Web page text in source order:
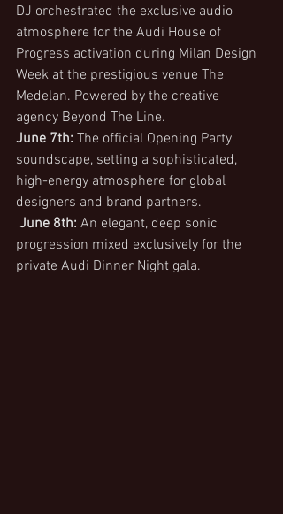
DJ orchestrated the exclusive audio
atmosphere for the Audi House of
Progress activation during Milan Design
Week at the prestigious venue The
Medelan. Powered by the creative
agency Beyond The Line.
June 7th: The official Opening Party
soundscape, setting a sophisticated,
high-energy atmosphere for global
designers and brand partners.
June 8th: An elegant, deep sonic
progression mixed exclusively for the
private Audi Dinner Night gala.